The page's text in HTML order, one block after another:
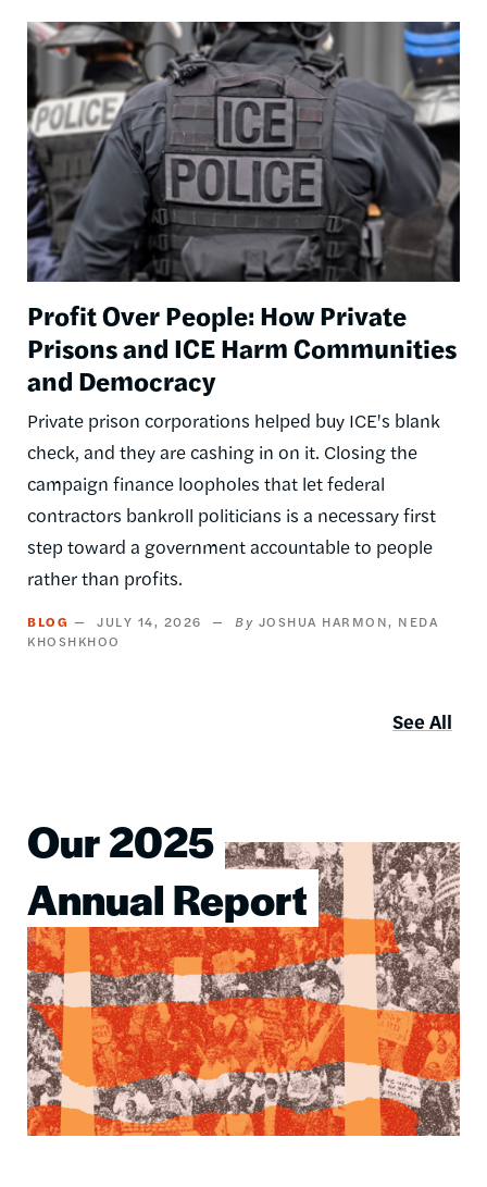
Image
Profit Over People: How Private
Prisons and ICE Harm Communities
and Democracy
Private prison corporations helped buy ICE's blank
check, and they are cashing in on it. Closing the
campaign finance loopholes that let federal
contractors bankroll politicians is a necessary first
step toward a government accountable to people
rather than profits.
BLOG JULY 14, 2026 JOSHUA HARMON
NEDA
KHOSHKHOO
See All
Our 2025
Annual Report
Image